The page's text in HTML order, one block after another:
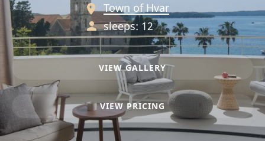
Town of Hvar
sleeps: 12
VIEW GALLERY
VIEW PRICING